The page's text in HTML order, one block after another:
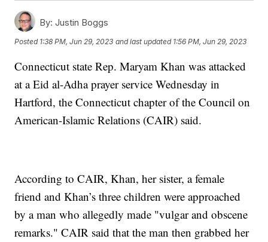
By: Justin Boggs
Posted 1:38 PM, Jun 29, 2023 and last updated 1:56 PM, Jun 29, 2023
Connecticut state Rep. Maryam Khan was attacked
at a Eid al-Adha prayer service Wednesday in
Hartford, the Connecticut chapter of the Council on
American-Islamic Relations (CAIR) said.
According to CAIR, Khan, her sister, a female
friend and Khan’s three children were approached
by a man who allegedly made "vulgar and obscene
remarks." CAIR said that the man then grabbed her